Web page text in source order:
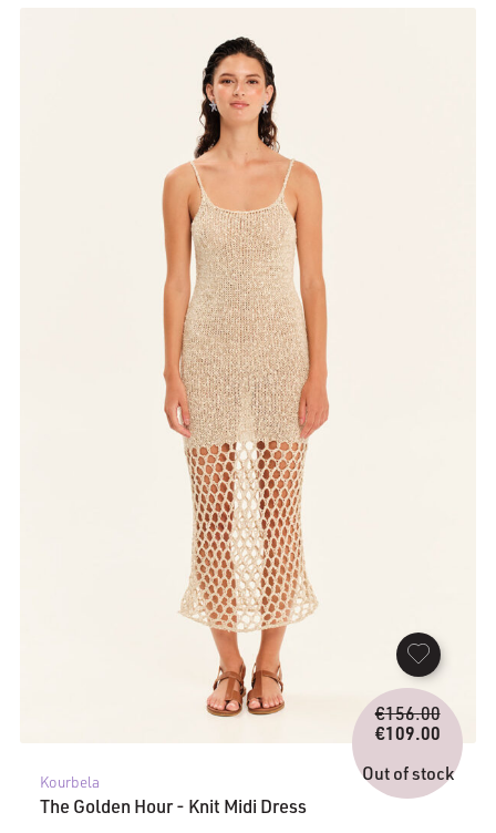
Kourbela
The Golden Hour - Knit Midi Dress
€156.00
price
was:
€109.00
Current
price
is:
Out of stock